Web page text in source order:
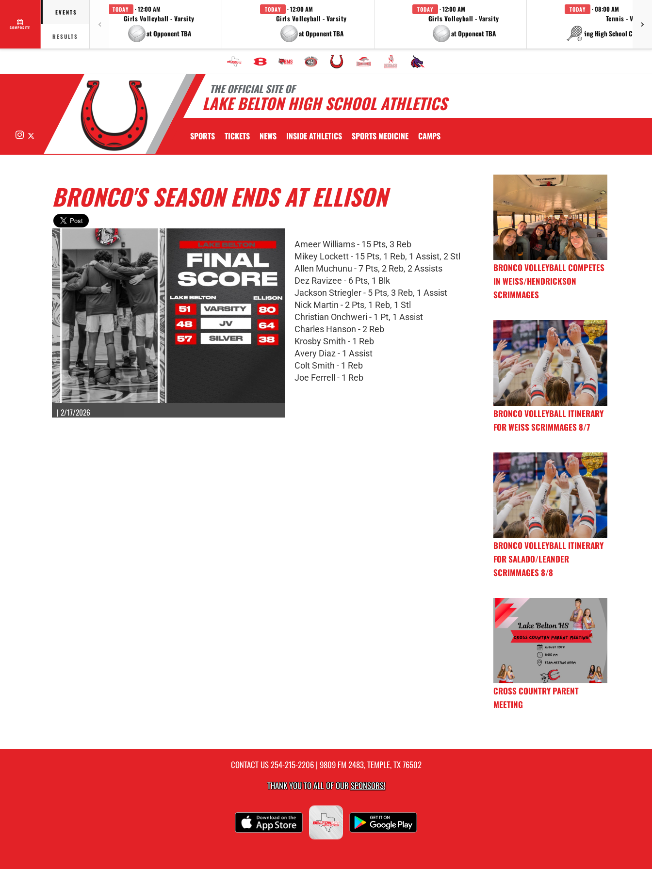
COMPOSITE
EVENTS
RESULTS
TODAY · 12:00 AM
Girls Volleyball - Varsity
at Opponent TBA
TODAY · 12:00 AM
Girls Volleyball - Varsity
at Opponent TBA
TODAY · 12:00 AM
Girls Volleyball - Varsity
at Opponent TBA
TODAY · 08:00 AM
Tennis - Varsity
at China Spring High
THE OFFICIAL SITE OF
LAKE BELTON HIGH SCHOOL ATHLETICS
Instagram SPORTS TICKETS NEWS INSIDE ATHLETICS SPORTS MEDICINE CAMPS
BRONCO'S SEASON ENDS AT ELLISON
| 2/17/2026
Ameer Williams - 15 Pts, 3 Reb
Mikey Lockett - 15 Pts, 1 Reb, 1 Assist, 2 Stl
Allen Muchunu - 7 Pts, 2 Reb, 2 Assists
Dez Ravizee - 6 Pts, 1 Blk
Jackson Striegler - 5 Pts, 3 Reb, 1 Assist
Nick Martin - 2 Pts, 1 Reb, 1 Stl
Christian Onchweri - 1 Pt, 1 Assist
Charles Hanson - 2 Reb
Krosby Smith - 1 Reb
Avery Diaz - 1 Assist
Colt Smith - 1 Reb
Joe Ferrell - 1 Reb
BRONCO VOLLEYBALL COMPETES
IN WEISS/HENDRICKSON
SCRIMMAGES
BRONCO VOLLEYBALL ITINERARY
FOR WEISS SCRIMMAGES 8/7
BRONCO VOLLEYBALL ITINERARY
FOR SALADO/LEANDER
SCRIMMAGES 8/8
CROSS COUNTRY PARENT
MEETING
CONTACT US254-215-2206| 9809 FM 2483, TEMPLE, TX 76502
THANK YOU TO ALL OF OURSPONSORS!